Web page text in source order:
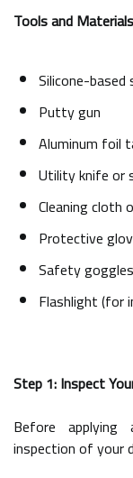
Tools and
Silicone-based
Putty gun
Aluminum foil
Utility knife or
Cleaning cloth
Protective
Safety goggles
Flashlight (for
Step 1: Inspect
Before
inspection of your